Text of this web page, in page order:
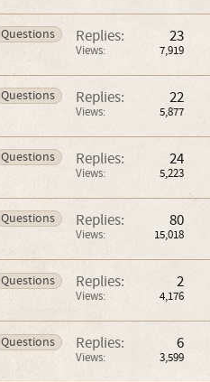
Questions Replies: 23
Views: 7,919
Questions Replies: 22
Views: 5,877
Questions Replies: 24
Views: 5,223
Questions Replies: 80
Views: 15,018
Questions Replies: 2
Views: 4,176
Questions Replies: 6
Views: 3,599